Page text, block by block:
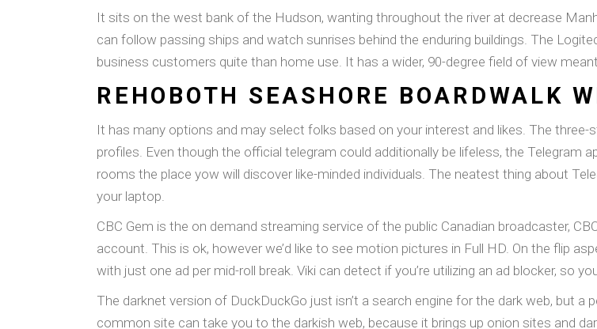
It sits on the west bank of the Hudson, wanting throughout the river at decrease
can follow passing ships and watch sunrises behind the enduring buildings. The
business customers quite than home use. It has a wider, 90-degree field of view
REHOBOTH SEASHORE BOARDWALK
It has many options and may select folks based on your interest and likes. The
profiles. Even though the official telegram could additionally be lifeless, the Telegram
rooms the place yow will discover like-minded individuals. The neatest thing about
your laptop.
CBC Gem is the on demand streaming service of the public Canadian broadcaster,
account. This is ok, however we’d like to see motion pictures in Full HD. On the flip
with just one ad per mid-roll break. Viki can detect if you’re utilizing an ad blocker, so
The darknet version of DuckDuckGo just isn’t a search engine for the dark web, but a
common site can take you to the darkish web, because it brings up onion sites and